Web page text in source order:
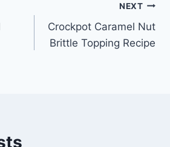
NEXT
Crockpot Caramel Nut
Brittle Topping Recipe